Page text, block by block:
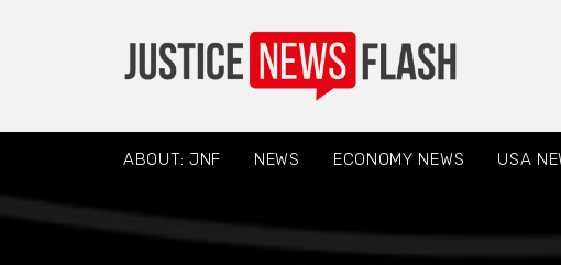
ABOUT: JNF NEWS ECONOMY NEWS USA